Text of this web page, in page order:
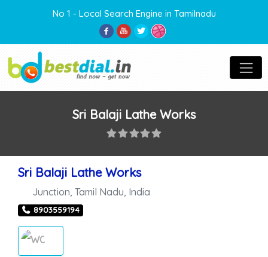
No 1 - Local Search Engine in Tamilnadu
Sri Balaji Lathe Works
Sri Balaji Lathe Works
Junction Tamil Nadu India
8903559194